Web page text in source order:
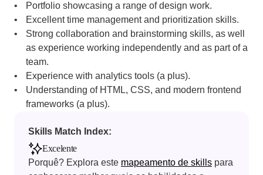
Portfolio showcasing a range of design work.
Excellent time management and prioritization skills.
Strong collaboration and brainstorming skills, as well
as experience working independently and as part of a
team.
Experience with analytics tools (a plus).
Understanding of HTML, CSS, and modern frontend
frameworks (a plus).
Skills Match Index:
Excelente
Porquê? Explora este mapeamento de skills para